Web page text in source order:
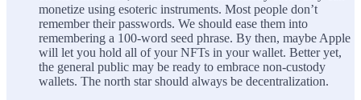
monetize using esoteric instruments. Most people don’t
remember their passwords. We should ease them into
remembering a 100-word seed phrase. By then, maybe Apple
will let you hold all of your NFTs in your wallet. Better yet,
the general public may be ready to embrace non-custody
wallets. The north star should always be decentralization.